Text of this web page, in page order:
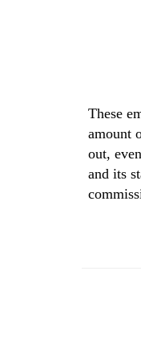
These
amount
out,
and its